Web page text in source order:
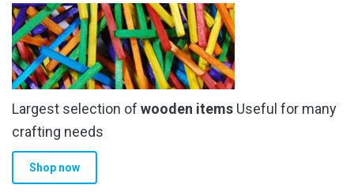
Largest selection of wooden items Useful for many
crafting needs
Shop now